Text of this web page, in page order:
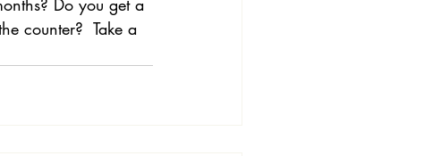
Do you get a
counter?  Take a